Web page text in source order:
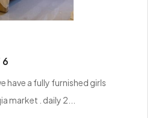
6
have a fully furnished girls
market . daily 2...